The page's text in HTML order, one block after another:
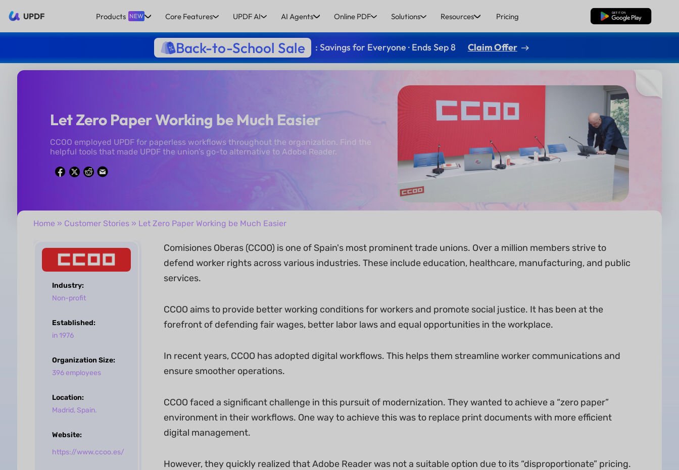
UPDF Products NEW Core Features UPDF AI AI Agents Online PDF Solutions Resources Pricing Free Download
Back-to-School Sale : Savings for Everyone · Ends Sep 8 Claim Offer
Let Zero Paper Working be Much Easier
CCOO employed UPDF for paperless workflows throughout the organization. Find the
helpful tools that made UPDF the union’s go-to alternative to Adobe Reader.
Home » Customer Stories» Let Zero Paper Working be Much Easier
Industry:
Non-profit
Established:
in 1976
Organization Size:
396 employees
Location:
Madrid, Spain.
Website:
https://www.ccoo.es/
Comisiones Oberas (CCOO) is one of Spain's most prominent trade unions. Over a million members strive to
defend worker rights across various industries. These include education, healthcare, manufacturing, and public
services.
CCOO aims to provide better working conditions for workers and promote social justice. It has been at the
forefront of defending fair wages, better labor laws and equal opportunities in the workplace.
In recent years, CCOO has adopted digital workflows. This helps them streamline worker communications and
ensure smoother operations.
CCOO faced a significant challenge in this pursuit of modernization. They wanted to achieve a “zero paper”
environment in their workflows. One way to achieve this was to replace print documents with more efficient
digital management.
However, they quickly realized that Adobe Reader was not a suitable option due to its “disproportionate” pricing.